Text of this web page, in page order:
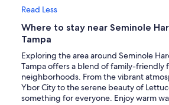
Read Less
Where to stay near Seminole
Tampa
Exploring the area around Seminole
Tampa offers a blend of family-friendly
neighborhoods. From the vibrant
Ybor City to the serene beauty of
something for everyone. Enjoy warm